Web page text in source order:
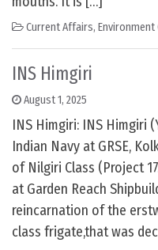
Current Affairs,
INS Himgiri
August 1, 2025
INS Himgiri: INS Himgiri
Indian Navy at GRSE,
of Nilgiri Class (Project
at Garden Reach
reincarnation of the
class frigate,that was